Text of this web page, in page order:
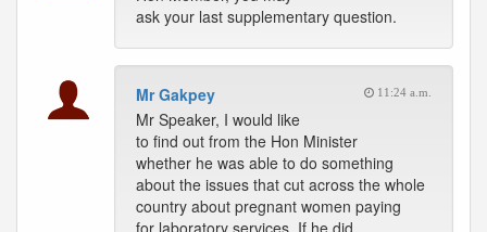
ask your last supplementary question.
Mr Gakpey 11:24 a.m.
Mr Speaker, I would like
to find out from the Hon Minister
whether he was able to do something
about the issues that cut across the whole
country about pregnant women paying
for laboratory services. If he did